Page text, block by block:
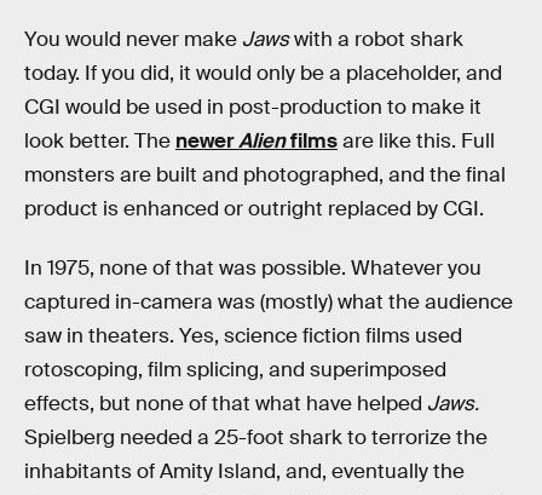
You would never make Jawswith a robot shark
today. If you did, it would only be a placeholder, and
CGI would be used in post-production to make it
look better. The newerAlienfilmsare like this. Full
monsters are built and photographed, and the final
product is enhanced or outright replaced by CGI.
In 1975, none of that was possible. Whatever you
captured in-camera was (mostly) what the audience
saw in theaters. Yes, science fiction films used
rotoscoping, film splicing, and superimposed
effects, but none of that what have helped Jaws.
Spielberg needed a 25-foot shark to terrorize the
inhabitants of Amity Island, and, eventually the